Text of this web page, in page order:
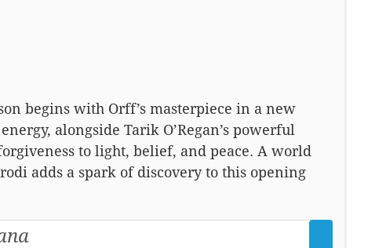
begins with Orff’s masterpiece in a new
alongside Tarik O’Regan’s powerful
to light, belief, and peace. A world
adds a spark of discovery to this opening